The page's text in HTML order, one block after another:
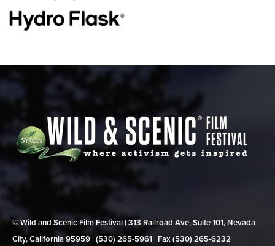
© Wild and Scenic Film Festival | 313 Railroad Ave, Suite 101, Nevada
City, California 95959 | (530) 265‑5961 | Fax (530) 265‑6232